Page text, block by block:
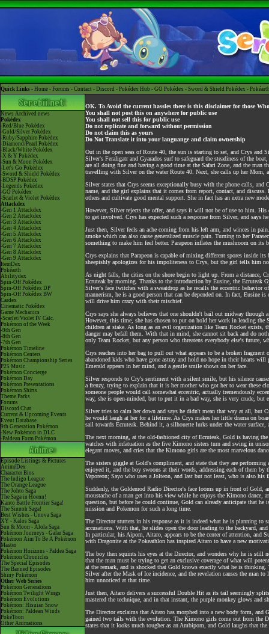
Quick Links - Home - Forums - Contact - Discord - Pokédex Hub - GO Pokédex - Sword & Shield Pokédex -
News Archived news
Pokédex
-Red/Blue Pokédex
-Gold/Silver Pokédex
-Ruby/Sapphire Pokédex
-Diamond/Pearl Pokédex
-Black/White Pokédex
-X & Y Pokédex
-Sun & Moon Pokédex
-Let's Go Pokédex
-Sword & Shield Pokédex
-BDSP Pokédex
-Legends Pokédex
-GO Pokédex
-Scarlet & Violet Pokédex
Attackdex
-Gen 1 Attackdex
-Gen 2 Attackdex
-Gen 3 Attackdex
-Gen 4 Attackdex
-Gen 5 Attackdex
-Gen 6 Attackdex
-Gen 7 Attackdex
-Gen 8 Attackdex
-Gen 9 Attackdex
ItemDex
Pokéarth
Abilitydex
Spin-Off Pokédex
Spin-Off Pokédex DP
Spin-Off Pokédex BW
Cardex
Cinematic Pokédex
Game Mechanics
-Scarlet/Violet IV Calc.
Pokémon of the Week
-9th Gen
-8th Gen
-7th Gen
Pokémon Timeline
Pokémon Centers
Pokémon Championship Series
P25 Music
Pokémon Concierge
Pokémon Day
Pokémon Presentations
Pokémon Shirts
Theme Parks
Forums
Discord Chat
Current & Upcoming Events
Event Database
9th Generation Pokémon
-New Pokémon in DLC
-Paldean Form Pokémon
Episode Listings & Pictures
AniméDex
Character Bios
The Indigo League
The Orange League
The Johto Saga
The Saga in Hoenn!
Kanto Battle Frontier Saga!
The Sinnoh Saga!
Best Wishes - Unova Saga
XY - Kalos Saga
Sun & Moon - Alola Saga
Pokémon Journeys - Galar Saga
Pokémon Aim To Be A Pokémon
Master
Pokémon Horizons - Paldea Saga
Pokémon Chronicles
The Special Episodes
The Banned Episodes
Shiny Pokémon
Other Web Series
Pokémon Generations
Pokémon Twilight Wings
Pokémon Evolutions
Pokémon: Hisuian Snow
Pokémon: Paldean Winds
PokéToon
Other Animations
OK. To Avoid the current hassles there is this disclaimer for those
You shall not post this on anywhere for public use
You shall not sell this for public use
Do not replicate and forward without permission
Do not claim this as yours
Do Not Translate it into your languange and claim ownership
Out in the open seas of Route 40, the sun is starting to set, and Crys and
Silver's Feraligatr and Gyarados surf to safeguard the steadiness of the
are all doing fine and having a good time at the Safari Zone, and the man
travelling with Silver on the water Route 40. Next, she calls up her Mom,
Silver states that Crys seems exceptionally busy with the phone calls,
name, and the girl explains that it comes from report, contact, and
others and cultivate good mental support. She in fact has an extra new
However, Silver rejects the offer, and says it will not be of use to him. His
to get involved. Crys has expected such a response from Silver, and says
Just then, Silver feels an ache coming from his left arm, and winces in
smoke which can also cause generalized muscle pain. Turning to her
something to make him feel better. Parapeon inflates the mushroom on
Crys explains that Parapeon is capable of mixing different spores inside
sheepishly apologizes for his impoliteness to Crys, but the girl tells him
As night falls, the cities on the shore begin to light up. From a distance,
Ecruteak by morning. Thanks to the introduction by Eusine, the Ecruteak
Silver's face twitches with a sweatdrop as he recalls the eccentric
mannerism, he is a good person that can be depended on. In fact,
will drive him crazy with their mischief.
Crys says she always believes that one shouldn't bail out midway
However, this time, she has chosen to put on hold her work in leading
children at stake. As long as an evil organization like Team Rocket
danger may befall them. With that in mind, she cannot sit back and do
only Team Rocket, but any person who threatens everybody else's future,
Crys reaches into her bag to pull out what appears to be a broken
abandoned kids who have gone astray and hold no hope in their hearts
Emerald appears in her mind, and a gentle smile shows on her face.
Silver responds to Cry's sentiment with a silent smile, but his silence
a frenzy, trying to explain that it is her mother who got her to wear these
someone people would call somewhat eccentric, actually tremendously
way, she is open-minded, but to put it in a bad way, she is very crude, but
Silver tries to calm her down and says he didn't mean that way at all, but
he would laugh at her for a lifetime. As Crys makes her little drama on
sail towards Ecruteak. Behind it, a silhouette lurks under the water
The next morning, at the old-fashioned city of Ecruteak, Gold is having
watches with infatuation as the five Kimono sisters turn and swing in
elegant moves, and cries that the Kimono girls are the most marvelous
The sisters giggle at Gold's compliment, and state that they are
enjoyed it, and the boy swoons at their words, addressing each of them
Vaporeon; Sayo who uses a Jolteon, and last but not least, who is also his
Suddenly, the Goldenrod Radio Director's face looms up in front of Gold,
moustache of a man get into his view while he enjoys the Kimono dance,
question, but before he could continue, Gold can already anticipate that
mission and Pokemon for such a long time.
The Director stutters in his response as it is indeed what he is planning to
accusations. With that, he slides open the door leading to the backyard,
In particular, his Aipom, Aitaro, appears to be the center of attention, and
with Dragonite at the Pokeathlon has inspired Aitaro to have a new
The boy then squints his eyes at the Director, and wonders why he is
that the man must be trying to get an exclusive coverage of what will
at the remark, and is shocked that Gold knows exactly what he is
Silver after the Mask of Ice incidence, and the revelation causes the man to
him unnoticed at that time.
Just then, Aitaro delivers a successful Double Hit as its tail seemingly
mastered the technique, and in that instant, the purple monkey glows and
The Director exclaims that Aitaro has morphed into a new body form,
gained two tails with the evolution. The Kimono girls come out from the
states that it looks much tougher as an Ambipom, and Gold laughs that